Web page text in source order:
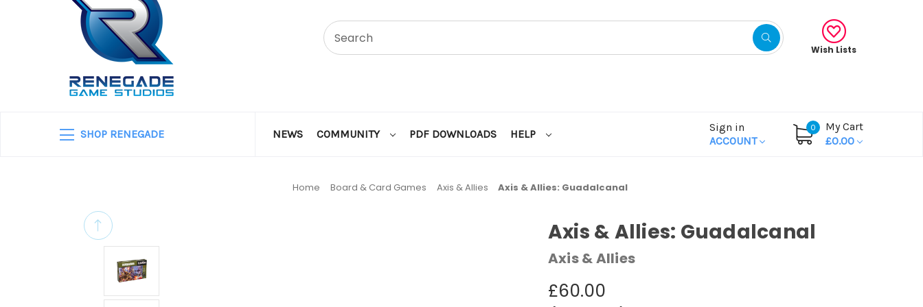
Wish Lists
SHOP RENEGADE NEWS COMMUNITY PDF DOWNLOADS HELP
Sign in
ACCOUNT
0
My Cart
£0.00
Home Board & Card Games Axis & Allies Axis & Allies: Guadalcanal
Axis & Allies: Guadalcanal
Axis & Allies
£60.00